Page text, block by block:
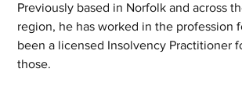
Previously based in Norfolk and across
region, he has worked in the profession
been a licensed Insolvency Practitioner
those.